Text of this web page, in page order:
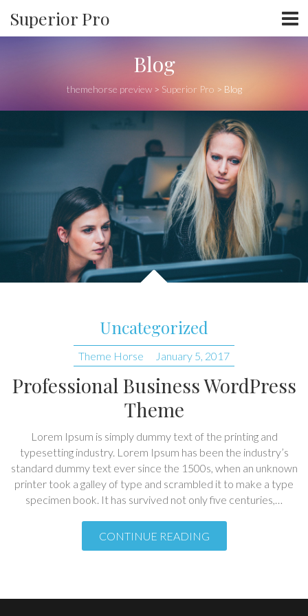
Superior Pro
Blog
themehorse preview> Superior Pro > Blog
Uncategorized
Theme Horse January 5, 2017
Professional Business WordPress
Theme
Lorem Ipsum is simply dummy text of the printing and
typesetting industry. Lorem Ipsum has been the industry’s
standard dummy text ever since the 1500s, when an unknown
printer took a galley of type and scrambled it to make a type
specimen book. It has survived not only five centuries,…
CONTINUE READING